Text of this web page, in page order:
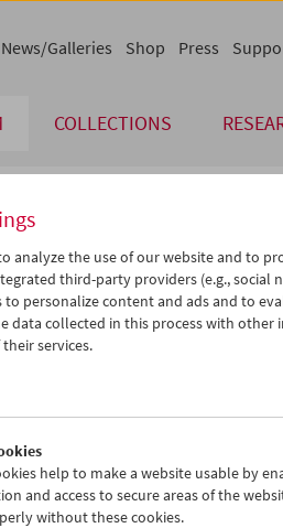
COLLECTIONS
News/Galleries Shop Press
Mar 2021 > >>
We Th Fr Sa Su
24 25 26 27
28
31 01 02 03
04
analyze the use of our website and to
third-party providers (e.g., social
to personalize content and ads and to
data collected in this process with
services.
help to make a website usable by
and access to secure areas of the
without these cookies.